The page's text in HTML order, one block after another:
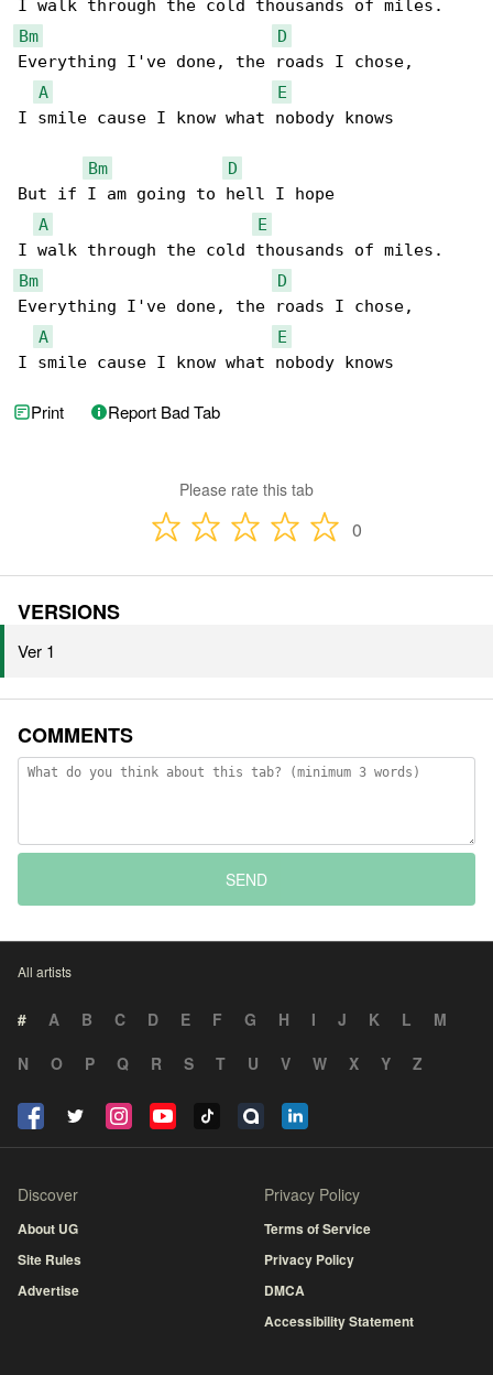
Bm
D
Everything I've done, the roads I chose,
A
E
I smile cause I know what nobody knows
Bm
D
But if I am going to hell I hope
A
E
Bm
D
Everything I've done, the roads I chose,
A
E
I smile cause I know what nobody knows
Print Report Bad Tab
Please rate this tab
0
VERSIONS
Ver 1
COMMENTS
SEND
All artists
# A B C D E F G H I J K L
M
N
O P Q R S T U V W X Y Z
Discover
About UG
Site Rules
Advertise
Privacy Policy
Terms of Service
Privacy Policy
DMCA
Accessibility Statement